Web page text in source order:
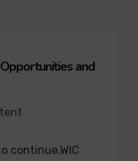
and
continue.WIC